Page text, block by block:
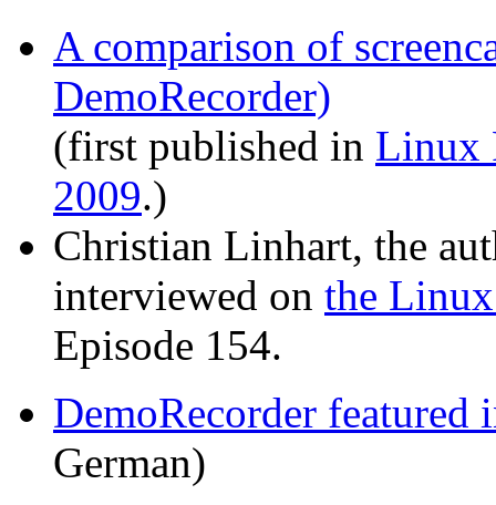
A comparison of
DemoRecorder)
(first published in Linux
2009.)
Christian Linhart, the
interviewed on the
Episode 154.
DemoRecorder
German)